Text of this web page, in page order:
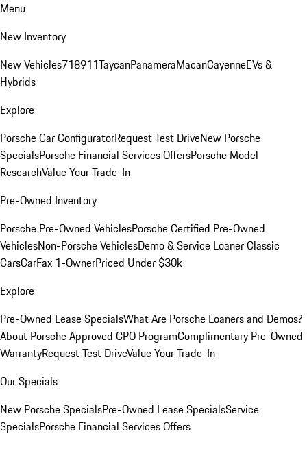
Menu
New Inventory
New Vehicles718911TaycanPanameraMacanCayenneEVs &
Hybrids
Explore
Porsche Car ConfiguratorRequest Test DriveNew Porsche
SpecialsPorsche Financial Services OffersPorsche Model
ResearchValue Your Trade-In
Pre-Owned Inventory
Porsche Pre-Owned VehiclesPorsche Certified Pre-Owned
VehiclesNon-Porsche VehiclesDemo & Service LoanerClassic
CarsCarFax 1-OwnerPriced Under $30k
Explore
Pre-Owned Lease SpecialsWhat Are Porsche Loaners and Demos?
About Porsche Approved CPO ProgramComplimentary Pre-Owned
WarrantyRequest Test DriveValue Your Trade-In
Our Specials
New Porsche SpecialsPre-Owned Lease SpecialsService
SpecialsPorsche Financial Services Offers